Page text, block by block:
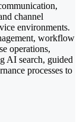
channel
environments.
workflow
operations,
AI search, guided
processes to